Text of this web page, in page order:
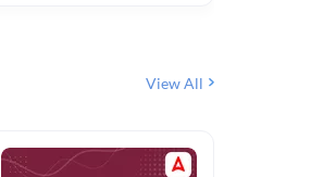
View All